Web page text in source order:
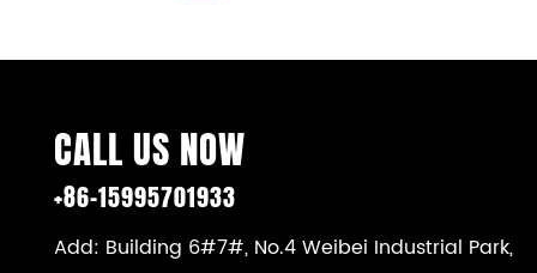
CALL US NOW
+86-15995701933
Add: Building 6#7#, No.4 Weibei Industrial Park,